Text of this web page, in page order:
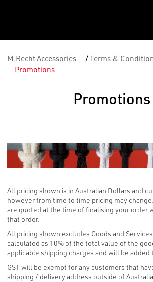
M.Recht Accessories /Terms &
Promotions
Promotions
All pricing shown is in Australian Dollars and
however from time to time pricing may
are quoted at the time of finalising your order
that order.
All pricing shown excludes Goods and Services
calculated as 10% of the total value of the
applicable shipping charges and will be added
GST will be exempt for any customers that
shipping / delivery address outside of